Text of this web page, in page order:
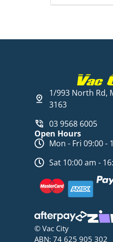
1/993 North Rd,
3163
03 9568 6005
Open Hours
Mon - Fri 09:00 -
Sat 10:00 am -
© Vac City
ABN: 74 625 905 302